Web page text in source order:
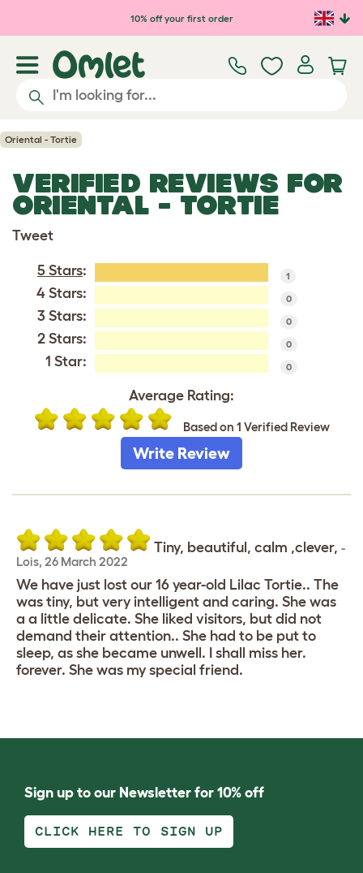
Skip to main content10% off your first order
Oriental - Tortie
VERIFIED REVIEWS FOR
ORIENTAL - TORTIE
Tweet
5 Stars: 1
4 Stars: 0
3 Stars: 0
2 Stars: 0
1 Star: 0
Average Rating:
Based on 1 Verified Review
Write Review
Tiny, beautiful, calm ,clever, -
Lois, 26 March 2022
We have just lost our 16 year-old Lilac Tortie.. The
was tiny, but very intelligent and caring. She was
a a little delicate. She liked visitors, but did not
demand their attention.. She had to be put to
sleep, as she became unwell. I shall miss her.
forever. She was my special friend.
Sign up to our Newsletter for 10% off
CLICK HERE TO SIGN UP